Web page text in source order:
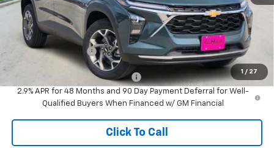
1 / 27
Less
MSRP:
$26,385
Documentation Fee
$225
Add. Offers you may Qualify For:
-$1,500
2.9% APR for 48 Months and 90 Day Payment Deferral for Well-
Qualified Buyers When Financed w/ GM Financial
Click To Call